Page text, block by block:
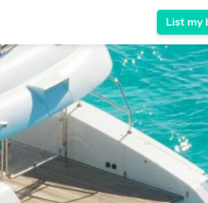
List my